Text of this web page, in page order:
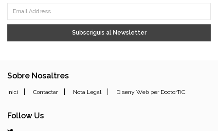
Subscriguis al Newsletter
Sobre Nosaltres
Inici Contactar| Nota Legal| Diseny Web per DoctorTIC
Follow Us